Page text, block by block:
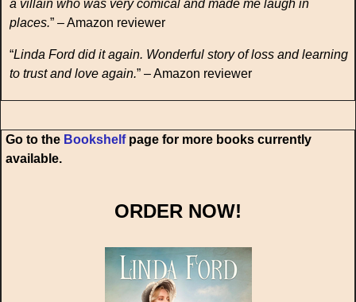
a villain who was very comical and made me laugh in
places.” – Amazon reviewer
“Linda Ford did it again. Wonderful story of loss and learning
to trust and love again.” – Amazon reviewer
Go to the Bookshelfpage for more books currently
available.
ORDER NOW!